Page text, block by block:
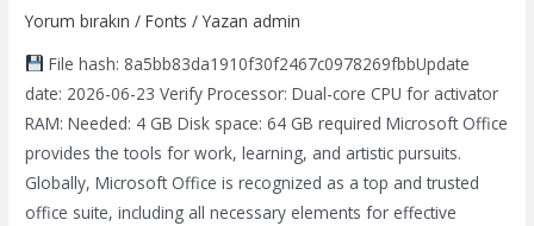
Setup
Google
Drive
single
Language
no
Cloud
Yorum bırakın /Fonts / Yazan admin
File hash: 8a5bb83da1910f30f2467c0978269fbbUpdate
date: 2026-06-23 Verify Processor: Dual-core CPU for activator
RAM: Needed: 4 GB Disk space: 64 GB required Microsoft Office
provides the tools for work, learning, and artistic pursuits.
Globally, Microsoft Office is recognized as a top and trusted
office suite, including all necessary elements for effective